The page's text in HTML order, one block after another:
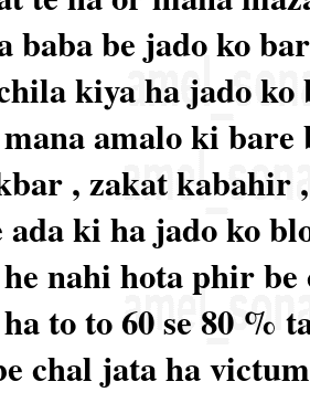
baba be jado ko
kiya ha jado
amalo ki bare
, zakat kabahir
ki ha jado ko
nahi hota phir
to to 60 se 80 %
chal jata ha